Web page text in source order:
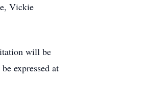
Vickie
will be
expressed at